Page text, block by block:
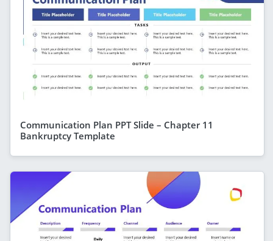
Communication Plan PPT Slide – Chapter 11
Bankruptcy Template